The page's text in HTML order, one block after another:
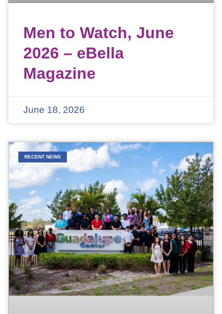
Men to Watch, June
2026 – eBella
Magazine
June 18, 2026
RECENT NEWS